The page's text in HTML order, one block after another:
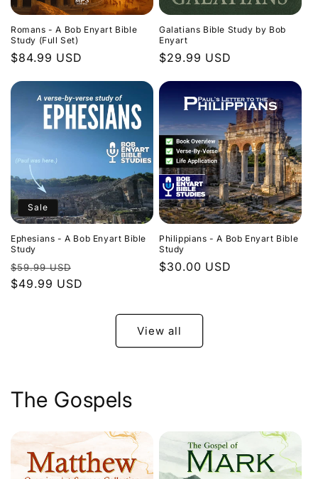
Romans - A Bob Enyart Bible
Study (Full Set)
Regular
$84.99 USD
Galatians Bible Study by Bob
Enyart
Regular
$29.99 USD
Sale
Ephesians - A Bob Enyart Bible
Study
Regular
price
$59.99 USD
price
$49.99 USD
Philippians - A Bob Enyart Bible
Study
Regular
$30.00 USD
View all
The Gospels